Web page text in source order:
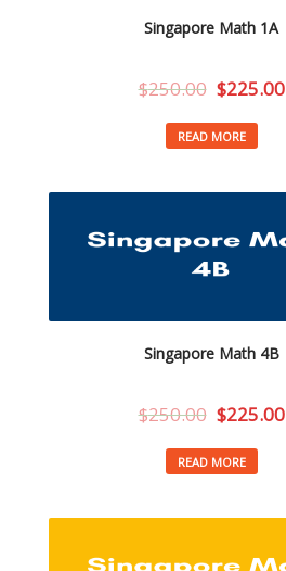
Singapore Math 1A
$250.00 $225.00
READ MORE
Singapore Math 4B
$250.00 $225.00
READ MORE